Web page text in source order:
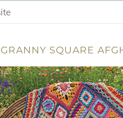
GRANNY SQUARE